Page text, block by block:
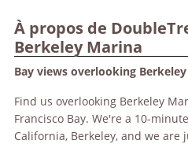
À propos de
Berkeley Marina
Bay views overlooking
Find us overlooking Berkeley
Francisco Bay. We're a 10-
California, Berkeley, and we